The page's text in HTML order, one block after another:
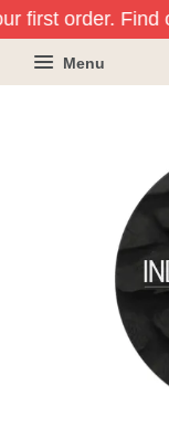
first order. Find
Menu